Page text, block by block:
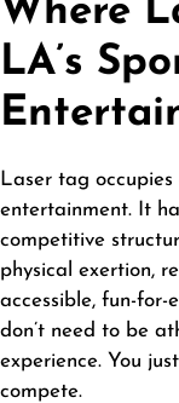
Where
LA’s
Laser tag
entertainment. It
competitive
physical exertion,
accessible, fun-for-
don’t need to be
experience. You
compete.